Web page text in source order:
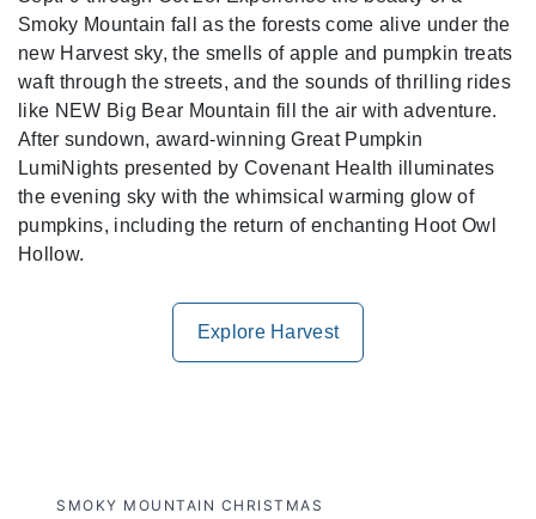
Smoky Mountain fall as the forests come alive under the
new Harvest sky, the smells of apple and pumpkin treats
waft through the streets, and the sounds of thrilling rides
like NEW Big Bear Mountain fill the air with adventure.
After sundown, award-winning Great Pumpkin
LumiNights presented by Covenant Health illuminates
the evening sky with the whimsical warming glow of
pumpkins, including the return of enchanting Hoot Owl
Hollow.
Explore Harvest
SMOKY MOUNTAIN CHRISTMAS